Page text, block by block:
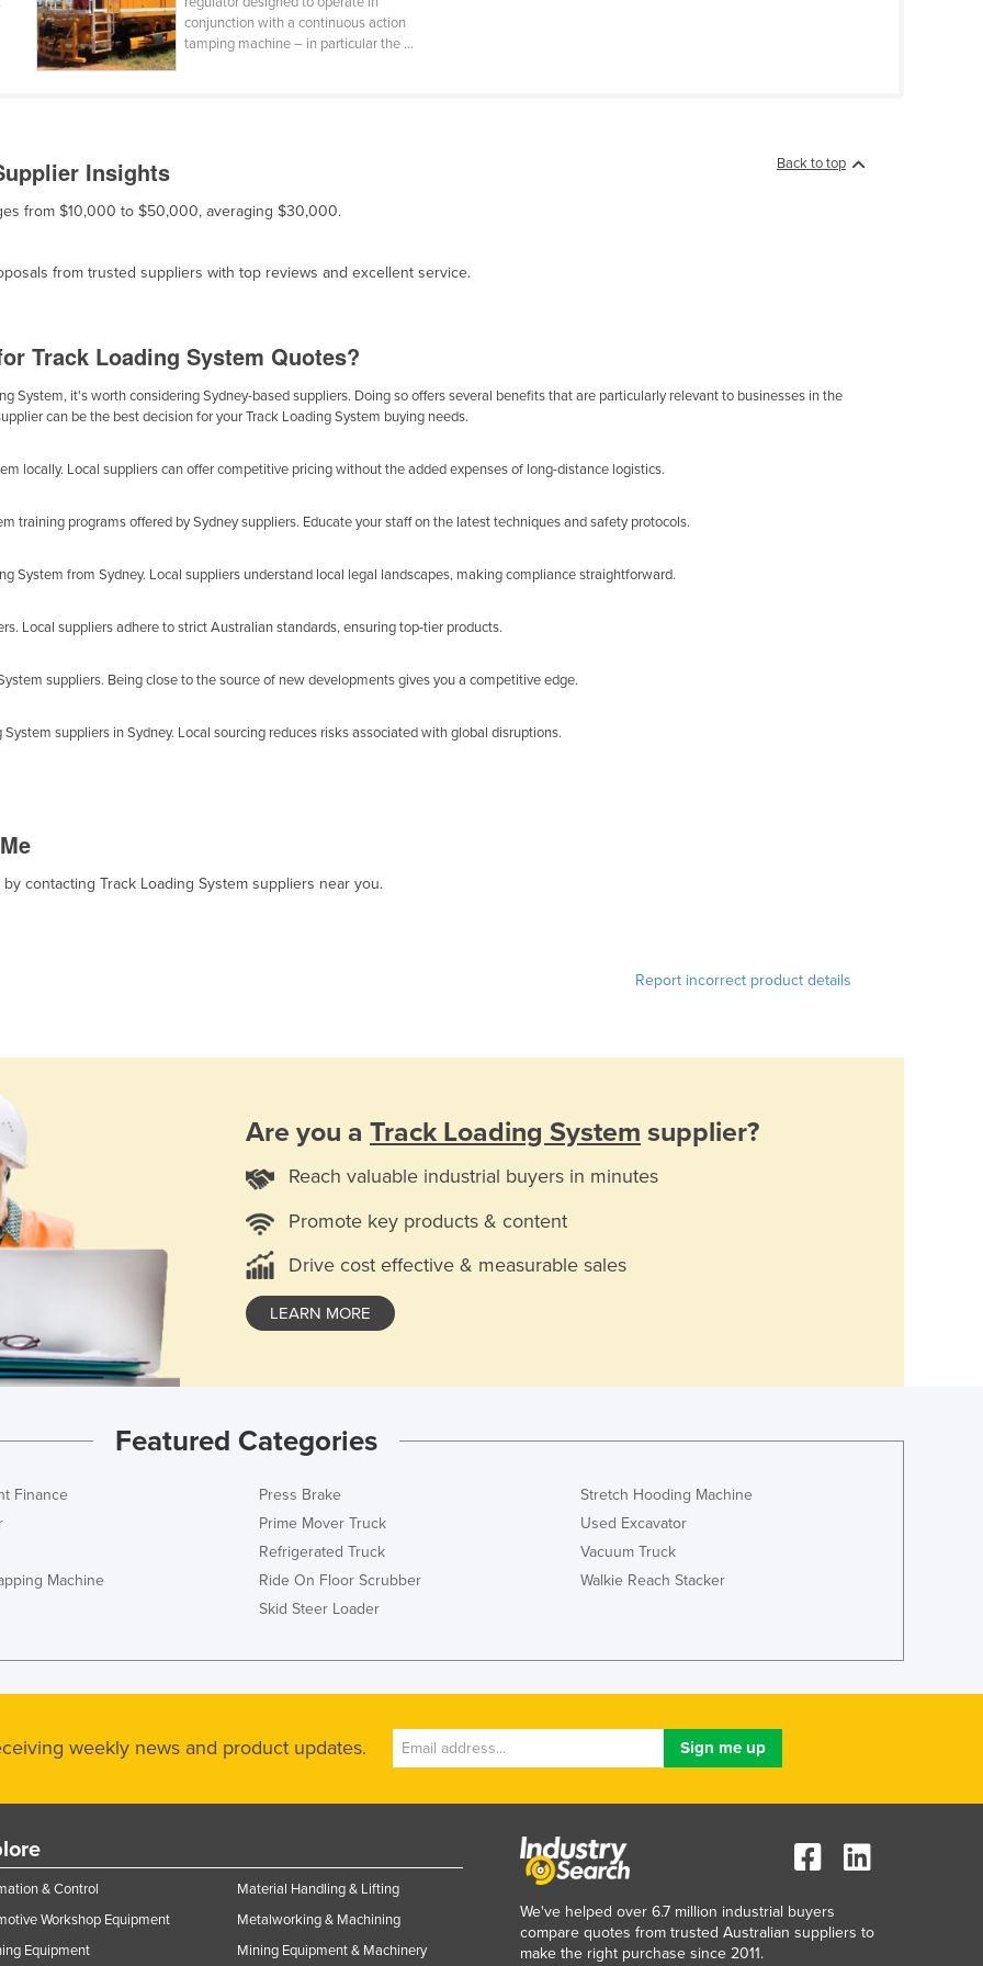
conjunction with a continuous action
tamping machine – in particular the ...
Back to top
Insights
from $10,000 to $50,000, averaging $30,000.
from trusted suppliers with top reviews and excellent service.
Track Loading System Quotes?
System, it's worth considering Sydney-based suppliers. Doing so offers several benefits that are particularly relevant to businesses in the
can be the best decision for your Track Loading System buying needs.
locally. Local suppliers can offer competitive pricing without the added expenses of long-distance logistics.
training programs offered by Sydney suppliers. Educate your staff on the latest techniques and safety protocols.
System from Sydney. Local suppliers understand local legal landscapes, making compliance straightforward.
Local suppliers adhere to strict Australian standards, ensuring top-tier products.
suppliers. Being close to the source of new developments gives you a competitive edge.
suppliers in Sydney. Local sourcing reduces risks associated with global disruptions.
contacting Track Loading System suppliers near you.
Report incorrect product details
Are you a Track Loading System supplier?
Reach valuable industrial buyers in minutes
Promote key products & content
Drive cost effective & measurable sales
LEARN MORE
Featured Categories
Finance
Machine
Press Brake
Prime Mover Truck
Refrigerated Truck
Ride On Floor Scrubber
Skid Steer Loader
Stretch Hooding Machine
Used Excavator
Vacuum Truck
Walkie Reach Stacker
weekly news and product updates.
& Control
Workshop Equipment
Equipment
Material Handling & Lifting
Metalworking & Machining
Mining Equipment & Machinery
We've helped over 6.7 million industrial buyers
compare quotes from trusted Australian suppliers to
make the right purchase since 2011.